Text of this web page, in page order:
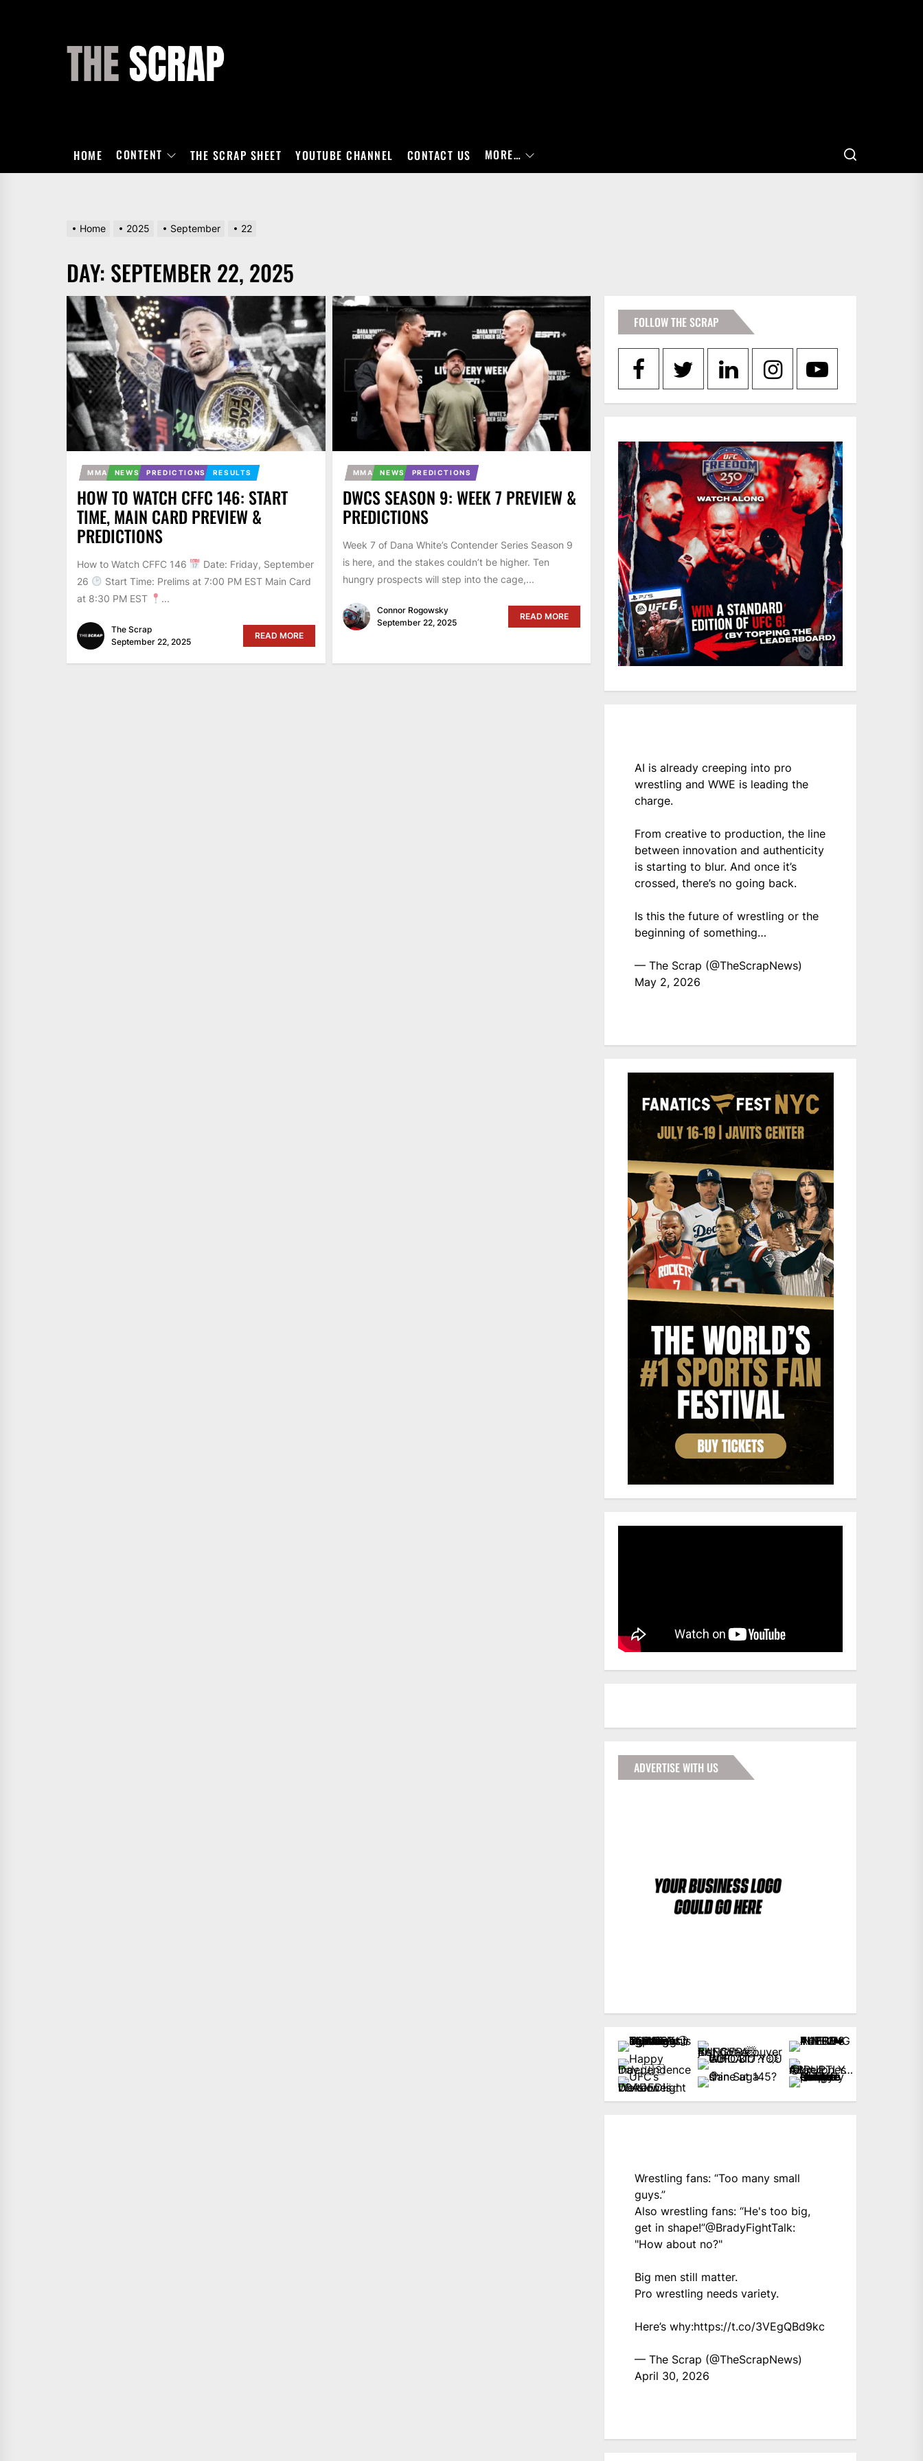
HOME CONTENT THE SCRAP SHEET YOUTUBE CHANNEL CONTACT US MORE…
Home 2025 September 22
DAY: SEPTEMBER 22, 2025
MMA NEWS PREDICTIONS RESULTS
HOW TO WATCH CFFC 146: START
TIME, MAIN CARD PREVIEW &
PREDICTIONS
How to Watch CFFC 146
Date: Friday, September
26
Start Time: Prelims at 7:00 PM EST Main Card
at 8:30 PM EST
...
The Scrap
September 22, 2025
READ MORE
MMA NEWS PREDICTIONS
DWCS SEASON 9: WEEK 7 PREVIEW &
PREDICTIONS
Week 7 of Dana White’s Contender Series Season 9
is here, and the stakes couldn’t be higher. Ten
hungry prospects will step into the cage,...
Connor Rogowsky
September 22, 2025
READ MORE
FOLLOW THE SCRAP
AI is already creeping into pro
wrestling and WWE is leading the
charge.
From creative to production, the line
between innovation and authenticity
is starting to blur. And once it’s
crossed, there’s no going back.
Is this the future of wrestling or the
beginning of something…
— The Scrap (@TheScrapNews)
May 2, 2026
ADVERTISE WITH US
Wrestling fans: “Too many small
guys.”
Also wrestling fans: “He's too big,
get in shape!”@BradyFightTalk:
"How about no?"
Big men still matter.
Pro wrestling needs variety.
Here’s why:https://t.co/3VEgQBd9kc
— The Scrap (@TheScrapNews)
April 30, 2026